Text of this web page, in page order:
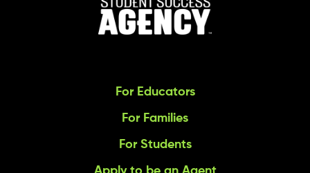
For Educators
For Families
For Students